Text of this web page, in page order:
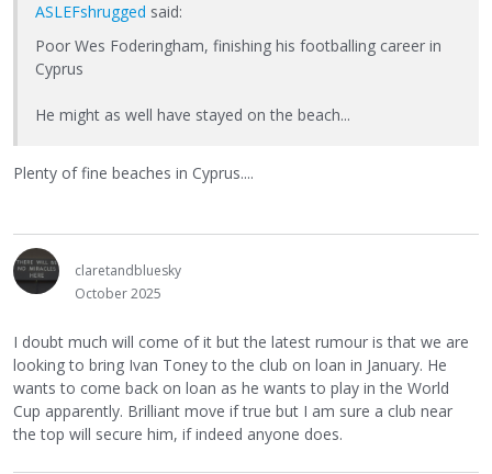
ASLEFshrugged said:
Poor Wes Foderingham, finishing his footballing career in
Cyprus
He might as well have stayed on the beach...
Plenty of fine beaches in Cyprus....
claretandbluesky
October 2025
I doubt much will come of it but the latest rumour is that we are
looking to bring Ivan Toney to the club on loan in January. He
wants to come back on loan as he wants to play in the World
Cup apparently. Brilliant move if true but I am sure a club near
the top will secure him, if indeed anyone does.